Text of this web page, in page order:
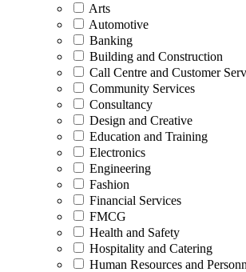
Arts
Automotive
Banking
Building and Construction
Call Centre and Customer
Community Services
Consultancy
Design and Creative
Education and Training
Electronics
Engineering
Fashion
Financial Services
FMCG
Health and Safety
Hospitality and Catering
Human Resources and